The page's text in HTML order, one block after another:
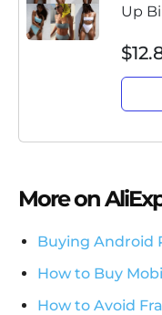
Up
More on
Buying Android
How to Buy
How to Avoid